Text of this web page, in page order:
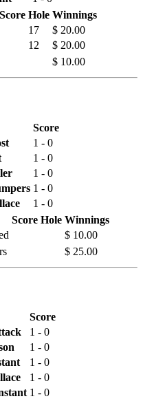
Score Hole Winnings
17
$ 20.00
12
$ 20.00
$ 10.00
Score
1 - 0
1 - 0
1 - 0
1 - 0
1 - 0
Score Hole Winnings
$ 10.00
$ 25.00
Score
1 - 0
1 - 0
1 - 0
1 - 0
1 - 0